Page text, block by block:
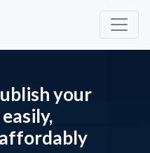
your